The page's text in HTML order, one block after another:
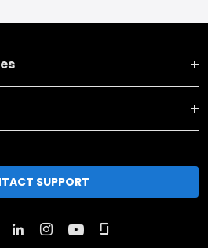
SUPPORT